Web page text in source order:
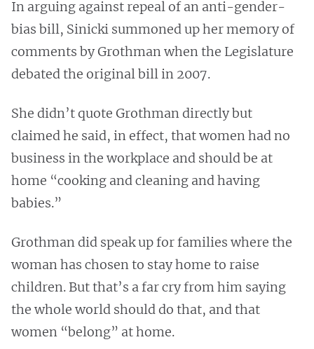
In arguing against repeal of an anti-gender-
bias bill, Sinicki summoned up her memory of
comments by Grothman when the Legislature
debated the original bill in 2007.
She didn’t quote Grothman directly but
claimed he said, in effect, that women had no
business in the workplace and should be at
home “cooking and cleaning and having
babies.”
Grothman did speak up for families where the
woman has chosen to stay home to raise
children. But that’s a far cry from him saying
the whole world should do that, and that
women “belong” at home.